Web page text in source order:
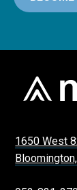
1650 West